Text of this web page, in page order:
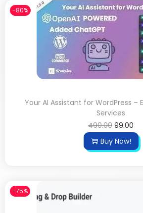
-80%
Your AI Assistant for WordPress –
Services
490.00 99.00
Buy Now!
-75%